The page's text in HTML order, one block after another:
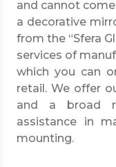
and cannot
a decorative
from the “Sfera
services of
which you can
retail. We offer
and a broad
assistance in
mounting.